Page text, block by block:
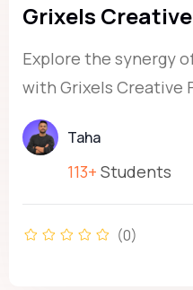
Grixels
Explore the synergy
with Grixels Creative
Taha
113+ Students
(0)